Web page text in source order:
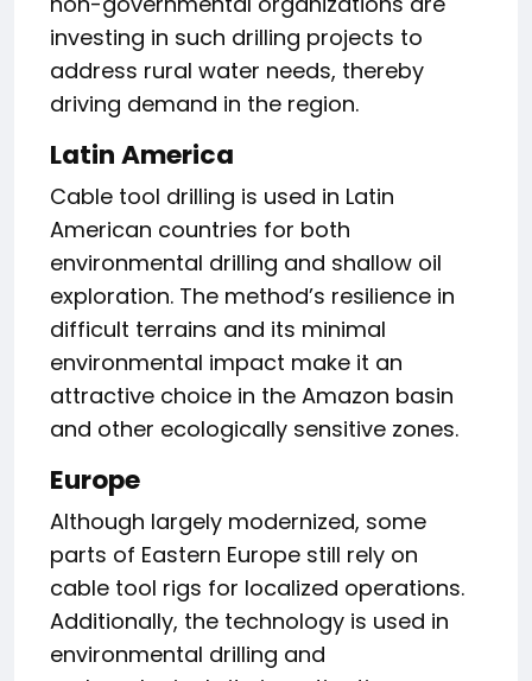
investing in such drilling projects to
address rural water needs, thereby
driving demand in the region.
Latin America
Cable tool drilling is used in Latin
American countries for both
environmental drilling and shallow oil
exploration. The method’s resilience in
difficult terrains and its minimal
environmental impact make it an
attractive choice in the Amazon basin
and other ecologically sensitive zones.
Europe
Although largely modernized, some
parts of Eastern Europe still rely on
cable tool rigs for localized operations.
Additionally, the technology is used in
environmental drilling and